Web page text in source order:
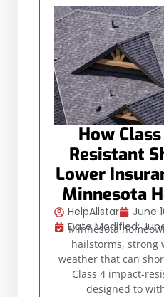
How
Resistant
Lower
Minnesota
HelpAllstar
June
Date Modified:
Minnesota
hailstorms, strong
weather that can
Class 4 impact-
designed to